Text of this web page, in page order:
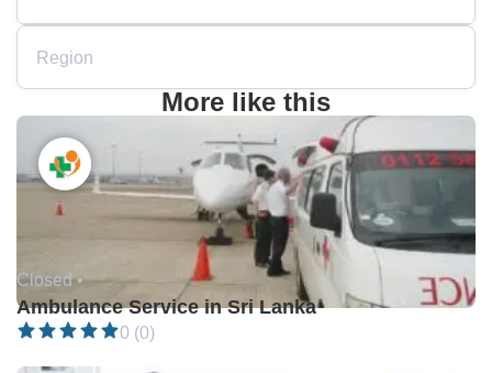
Region
More like this
Closed •
Ambulance Service in Sri Lanka
0 (0)